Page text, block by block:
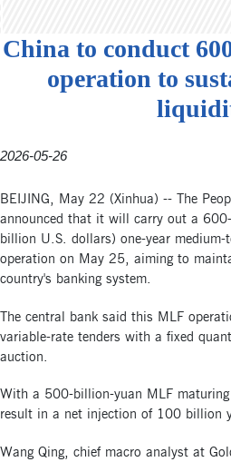
China to conduct
operation to
2026-05-26
BEIJING, May 22 (Xinhua) -- The
announced that it will carry out a
billion U.S. dollars) one-year
operation on May 25, aiming to
country's banking system.
The central bank said this MLF
variable-rate tenders with a fixed
auction.
With a 500-billion-yuan MLF
result in a net injection of 100 billion
Wang Qing, chief macro analyst at